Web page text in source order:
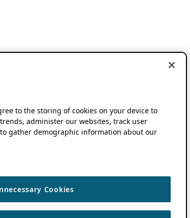
to the storing of cookies on your device to
administer our websites, track user
gather demographic information about our
Cookies